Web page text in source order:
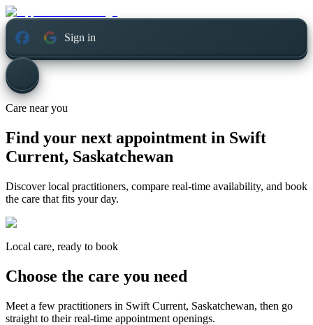
Sign in
Care near you
Find your next appointment in Swift
Current, Saskatchewan
Discover local practitioners, compare real-time availability, and book
the care that fits your day.
Local care, ready to book
Choose the care you need
Meet a few practitioners in Swift Current, Saskatchewan, then go
straight to their real-time appointment openings.